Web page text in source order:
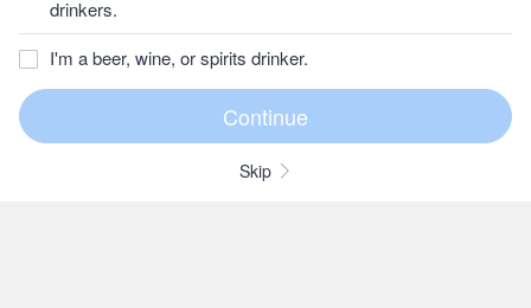
drinkers.
I'm a beer, wine, or spirits drinker.
Skip